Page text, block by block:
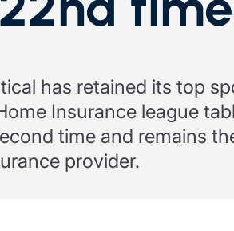
insurance
Awards
Home
Office
Real estate
insurance
has retained its top
Insurance league
time and remains
provider.